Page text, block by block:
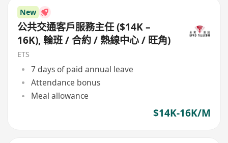
New
公共交通客戶服務主任 ($14K –
16K), 輪班 / 合約 / 熱線中心 / 旺角)
ETS
7 days of paid annual leave
Attendance bonus
Meal allowance
$14K-16K/M